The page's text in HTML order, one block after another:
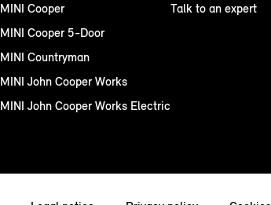
MINI Cooper
MINI Cooper 5-Door
MINI Countryman
MINI John Cooper Works
MINI John Cooper Works Electric
Talk to an expert